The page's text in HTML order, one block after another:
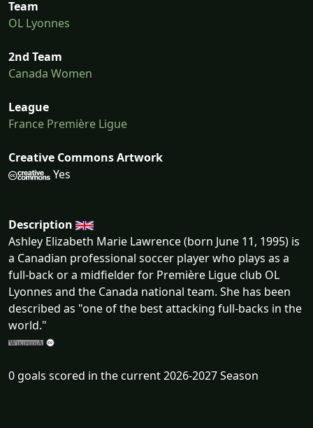
Team
OL Lyonnes
2nd Team
Canada Women
League
France Première Ligue
Creative Commons Artwork
Yes
Description
Ashley Elizabeth Marie Lawrence (born June 11, 1995) is
a Canadian professional soccer player who plays as a
full-back or a midfielder for Première Ligue club OL
Lyonnes and the Canada national team. She has been
described as "one of the best attacking full-backs in the
world."
0 goals scored in the current 2026-2027 Season